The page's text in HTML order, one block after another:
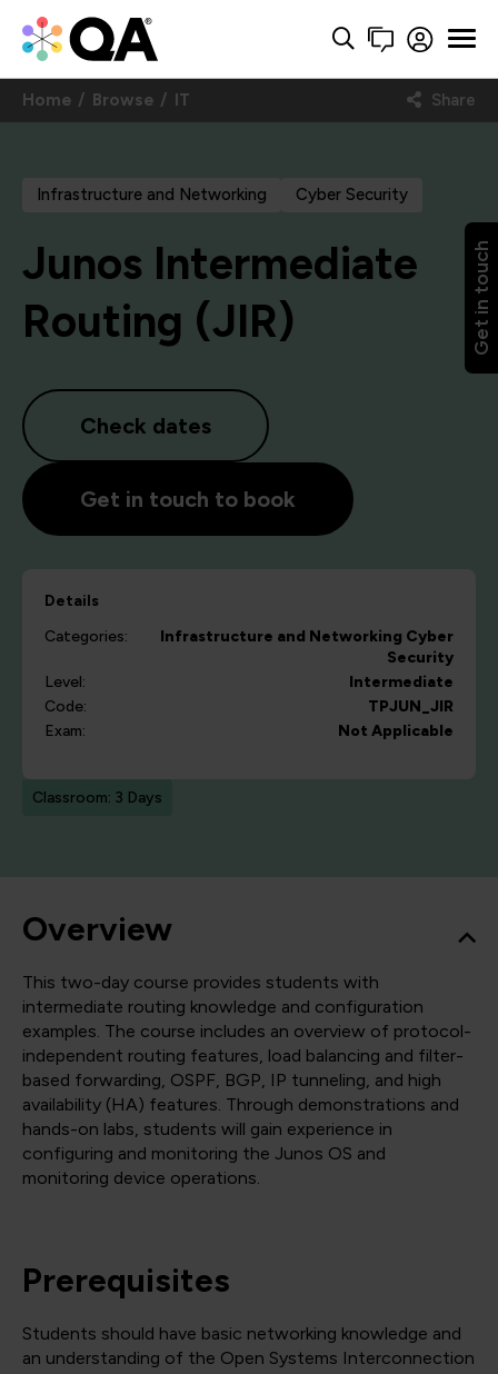
Get in touch
Home Browse IT Share
Infrastructure and Networking Cyber Security
Junos Intermediate
Routing (JIR)
Check dates
Get in touch to book
Details
Categories:
Infrastructure and Networking Cyber
Security
Level:
Intermediate
Code:
TPJUN_JIR
Exam:
Not Applicable
Classroom: 3 Days
Overview
This two-day course provides students with
intermediate routing knowledge and configuration
examples. The course includes an overview of protocol-
independent routing features, load balancing and filter-
based forwarding, OSPF, BGP, IP tunneling, and high
availability (HA) features. Through demonstrations and
hands-on labs, students will gain experience in
configuring and monitoring the Junos OS and
monitoring device operations.
Prerequisites
Students should have basic networking knowledge and
an understanding of the Open Systems Interconnection